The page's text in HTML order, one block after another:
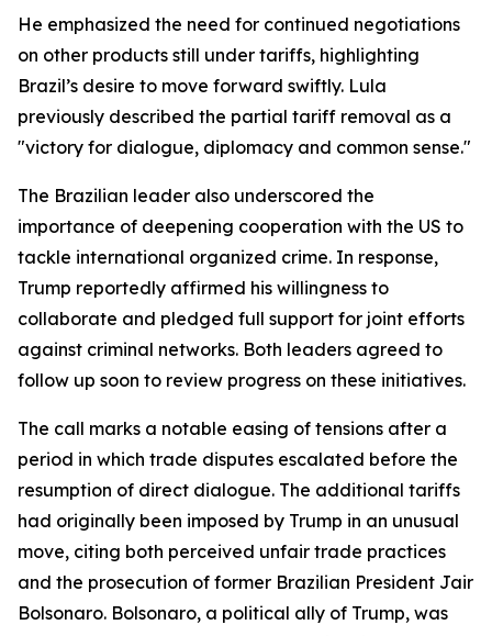
He emphasized the need for continued negotiations
on other products still under tariffs, highlighting
Brazil’s desire to move forward swiftly. Lula
previously described the partial tariff removal as a
"victory for dialogue, diplomacy and common sense."
The Brazilian leader also underscored the
importance of deepening cooperation with the US to
tackle international organized crime. In response,
Trump reportedly affirmed his willingness to
collaborate and pledged full support for joint efforts
against criminal networks. Both leaders agreed to
follow up soon to review progress on these initiatives.
The call marks a notable easing of tensions after a
period in which trade disputes escalated before the
resumption of direct dialogue. The additional tariffs
had originally been imposed by Trump in an unusual
move, citing both perceived unfair trade practices
and the prosecution of former Brazilian President Jair
Bolsonaro. Bolsonaro, a political ally of Trump, was